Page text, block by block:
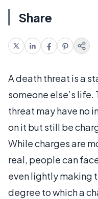
Share
A death threat is a
someone else’s
threat may have no
on it but still be
While charges are
real, people can
even lightly making
degree to which a